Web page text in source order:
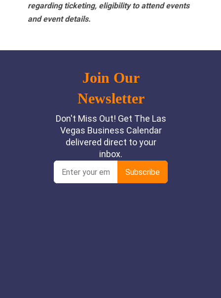
regarding ticketing, eligibility to attend events
and event details.